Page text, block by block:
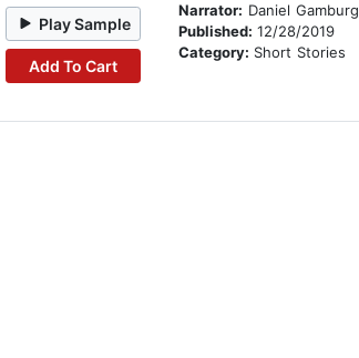
Play Sample
Add To Cart
Narrator: Daniel Gamburg
Published:12/28/2019
Category: Short Stories